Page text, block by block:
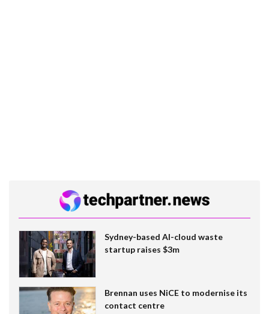
Sydney-based AI-cloud waste
startup raises $3m
Brennan uses NiCE to modernise its
contact centre